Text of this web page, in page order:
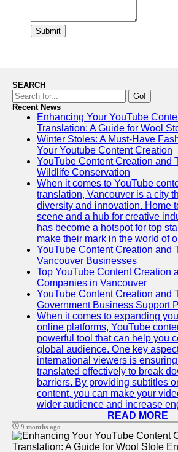
Submit
SEARCH
Go!
Recent News
Enhancing Your YouTube
Translation: A Guide for Wool
Winter Stoles: A Must-Have
Your Youtube Content Creation
YouTube Content Creation and
Wildlife Conservation
When it comes to YouTube
translation, Vancouver is a city
diversity and innovation. Home
scene and a hub for creative
has become a hotspot for top
make their mark in the world of
YouTube Content Creation and
Vancouver Businesses
Top YouTube Content Creation
Companies in Vancouver
YouTube Content Creation and
Government Business Support
When it comes to expanding
online platforms, YouTube
powerful tool that can help you
global audience. One key
international viewers is
translated effectively to break
barriers. By providing subtitles
content, you can make your
wider audience and increase
READ MORE
9 months ago